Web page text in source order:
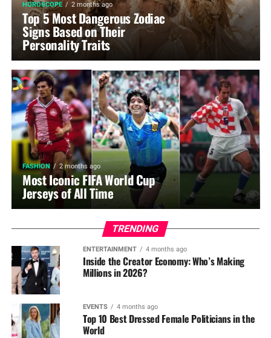
HOROSCOPE 2 months ago
Top 5 Most Dangerous Zodiac
Signs Based on Their
Personality Traits
FASHION 2 months ago
Most Iconic FIFA World Cup
Jerseys of All Time
TRENDING
ENTERTAINMENT 4 months ago
Inside the Creator Economy: Who’s Making
Millions in 2026?
EVENTS 4 months ago
Top 10 Best Dressed Female Politicians in the
World